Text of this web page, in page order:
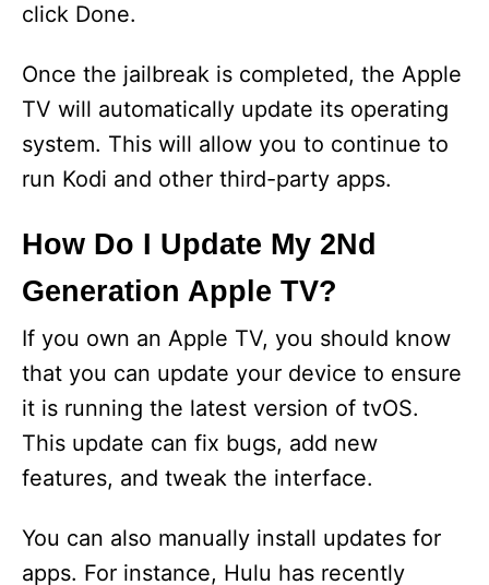
click Done.
Once the jailbreak is completed, the Apple
TV will automatically update its operating
system. This will allow you to continue to
run Kodi and other third-party apps.
How Do I Update My 2Nd
Generation Apple TV?
If you own an Apple TV, you should know
that you can update your device to ensure
it is running the latest version of tvOS.
This update can fix bugs, add new
features, and tweak the interface.
You can also manually install updates for
apps. For instance, Hulu has recently